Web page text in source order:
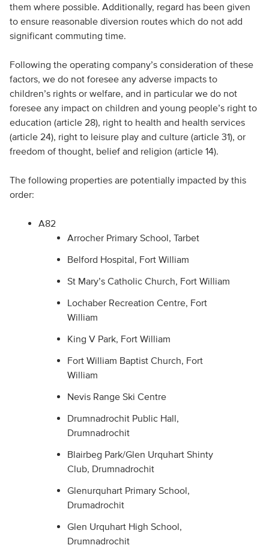
them where possible. Additionally, regard has been given
to ensure reasonable diversion routes which do not add
significant commuting time.
Following the operating company’s consideration of these
factors, we do not foresee any adverse impacts to
children’s rights or welfare, and in particular we do not
foresee any impact on children and young people’s right to
education (article 28), right to health and health services
(article 24), right to leisure play and culture (article 31), or
freedom of thought, belief and religion (article 14).
The following properties are potentially impacted by this
order:
A82
Arrocher Primary School, Tarbet
Belford Hospital, Fort William
St Mary’s Catholic Church, Fort William
Lochaber Recreation Centre, Fort
William
King V Park, Fort William
Fort William Baptist Church, Fort
William
Nevis Range Ski Centre
Drumnadrochit Public Hall,
Drumnadrochit
Blairbeg Park/Glen Urquhart Shinty
Club, Drumnadrochit
Glenurquhart Primary School,
Drumadrochit
Glen Urquhart High School,
Drumnadrochit